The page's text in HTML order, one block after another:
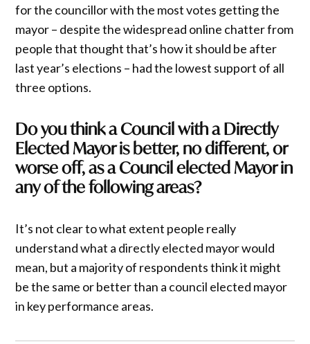
for the councillor with the most votes getting the
mayor – despite the widespread online chatter from
people that thought that’s how it should be after
last year’s elections – had the lowest support of all
three options.
Do you think a Council with a Directly
Elected Mayor is better, no different, or
worse off, as a Council elected Mayor in
any of the following areas?
It’s not clear to what extent people really
understand what a directly elected mayor would
mean, but a majority of respondents think it might
be the same or better than a council elected mayor
in key performance areas.